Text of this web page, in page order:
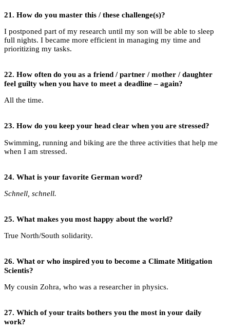
21. How do you master this / these challenge(s)?
I postponed part of my research until my son will be able to sleep
full nights. I became more efficient in managing my time and
prioritizing my tasks.
22. How often do you as a friend / partner / mother / daughter
feel guilty when you have to meet a deadline – again?
All the time.
23. How do you keep your head clear when you are stressed?
Swimming, running and biking are the three activities that help me
when I am stressed.
24. What is your favorite German word?
Schnell, schnell.
25. What makes you most happy about the world?
True North/South solidarity.
26. What or who inspired you to become a Climate Mitigation
Scientis?
My cousin Zohra, who was a researcher in physics.
27. Which of your traits bothers you the most in your daily
work?